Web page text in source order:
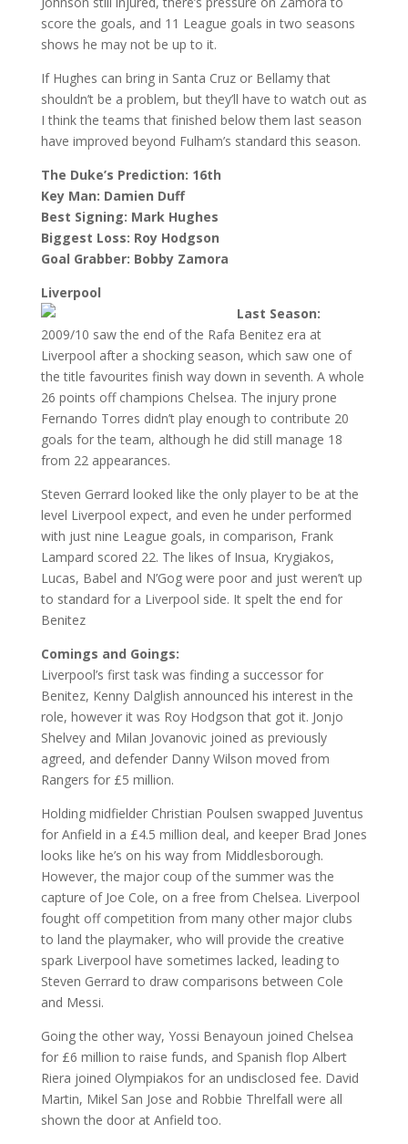
score the goals, and 11 League goals in two seasons
shows he may not be up to it.
If Hughes can bring in Santa Cruz or Bellamy that
shouldn’t be a problem, but they’ll have to watch out as
I think the teams that finished below them last season
have improved beyond Fulham’s standard this season.
The Duke’s Prediction: 16th
Key Man: Damien Duff
Best Signing: Mark Hughes
Biggest Loss: Roy Hodgson
Goal Grabber: Bobby Zamora
Liverpool
Last Season:
2009/10 saw the end of the Rafa Benitez era at
Liverpool after a shocking season, which saw one of
the title favourites finish way down in seventh. A whole
26 points off champions Chelsea. The injury prone
Fernando Torres didn’t play enough to contribute 20
goals for the team, although he did still manage 18
from 22 appearances.
Steven Gerrard looked like the only player to be at the
level Liverpool expect, and even he under performed
with just nine League goals, in comparison, Frank
Lampard scored 22. The likes of Insua, Krygiakos,
Lucas, Babel and N’Gog were poor and just weren’t up
to standard for a Liverpool side. It spelt the end for
Benitez
Comings and Goings:
Liverpool’s first task was finding a successor for
Benitez, Kenny Dalglish announced his interest in the
role, however it was Roy Hodgson that got it. Jonjo
Shelvey and Milan Jovanovic joined as previously
agreed, and defender Danny Wilson moved from
Rangers for £5 million.
Holding midfielder Christian Poulsen swapped Juventus
for Anfield in a £4.5 million deal, and keeper Brad Jones
looks like he’s on his way from Middlesborough.
However, the major coup of the summer was the
capture of Joe Cole, on a free from Chelsea. Liverpool
fought off competition from many other major clubs
to land the playmaker, who will provide the creative
spark Liverpool have sometimes lacked, leading to
Steven Gerrard to draw comparisons between Cole
and Messi.
Going the other way, Yossi Benayoun joined Chelsea
for £6 million to raise funds, and Spanish flop Albert
Riera joined Olympiakos for an undisclosed fee. David
Martin, Mikel San Jose and Robbie Threlfall were all
shown the door at Anfield too.